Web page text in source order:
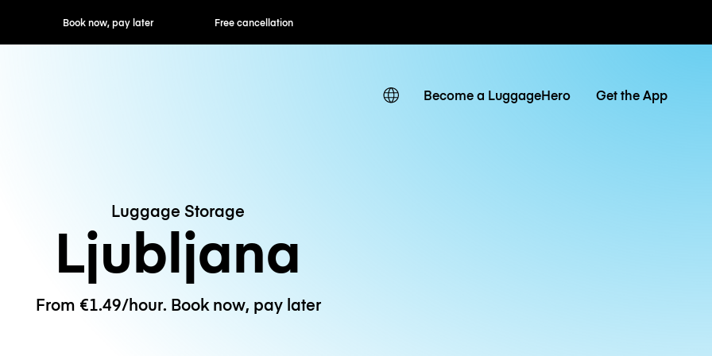
now, pay later Free cancellation Hourly / Daily Rates
Become a LuggageHero Get the App
Luggage Storage
Ljubljana
From €1.49/hour. Book now, pay later